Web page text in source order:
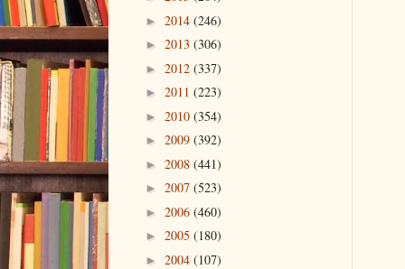
► 2014 (246)
► 2013 (306)
► 2012 (337)
► 2011 (223)
► 2010 (354)
► 2009 (392)
► 2008 (441)
► 2007 (523)
► 2006 (460)
► 2005 (180)
► 2004 (107)